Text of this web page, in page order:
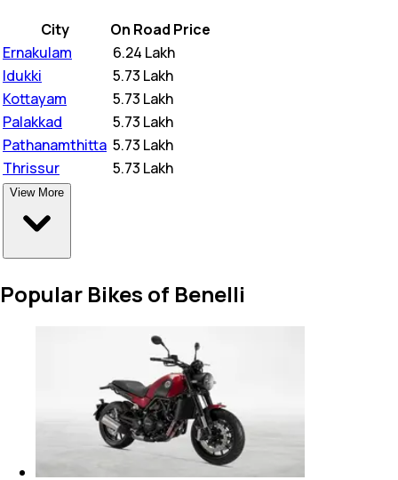
City
On Road Price
Ernakulam
6.24 Lakh
Idukki
5.73 Lakh
Kottayam
5.73 Lakh
Palakkad
5.73 Lakh
Pathanamthitta 5.73 Lakh
Thrissur
5.73 Lakh
View More
Popular Bikes of Benelli